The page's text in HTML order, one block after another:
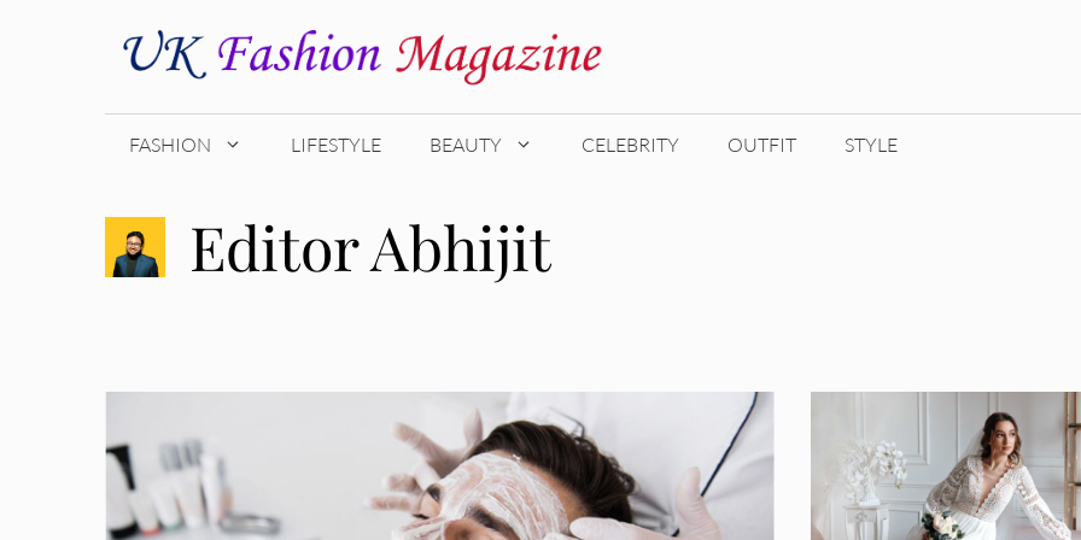
FASHION LIFESTYLE BEAUTY CELEBRITY OUTFIT STYLE
Editor Abhijit